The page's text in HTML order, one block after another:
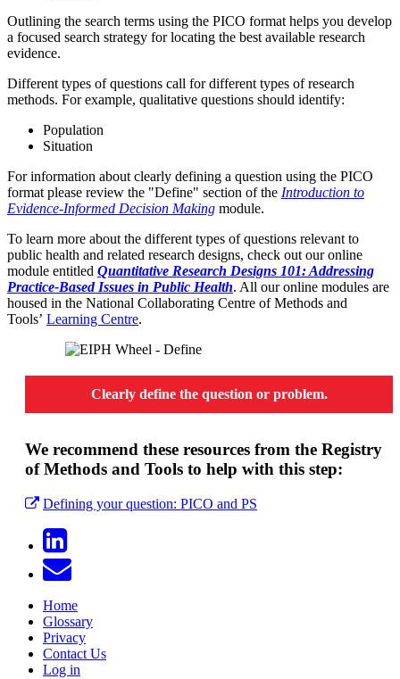
Outlining the search terms using the PICO format helps you develop
a focused search strategy for locating the best available research
evidence.
Different types of questions call for different types of research
methods. For example, qualitative questions should identify:
Population
Situation
For information about clearly defining a question using the PICO
format please review the "Define" section of the Introduction to
Evidence-Informed Decision Making module.
To learn more about the different types of questions relevant to
public health and related research designs, check out our online
module entitled Quantitative Research Designs 101: Addressing
Practice-Based Issues in Public Health. All our online modules are
housed in the National Collaborating Centre of Methods and
Tools’ Learning Centre.
Clearly define the question or problem.
We recommend these resources from the Registry
of Methods and Tools to help with this step:
Defining your question: PICO and PS
Home
Glossary
Privacy
Contact Us
Log in